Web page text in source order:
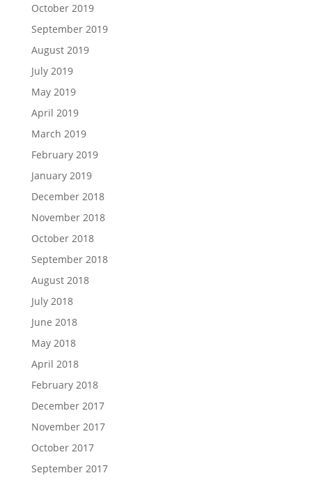
October 2019
September 2019
August 2019
July 2019
May 2019
April 2019
March 2019
February 2019
January 2019
December 2018
November 2018
October 2018
September 2018
August 2018
July 2018
June 2018
May 2018
April 2018
February 2018
December 2017
November 2017
October 2017
September 2017